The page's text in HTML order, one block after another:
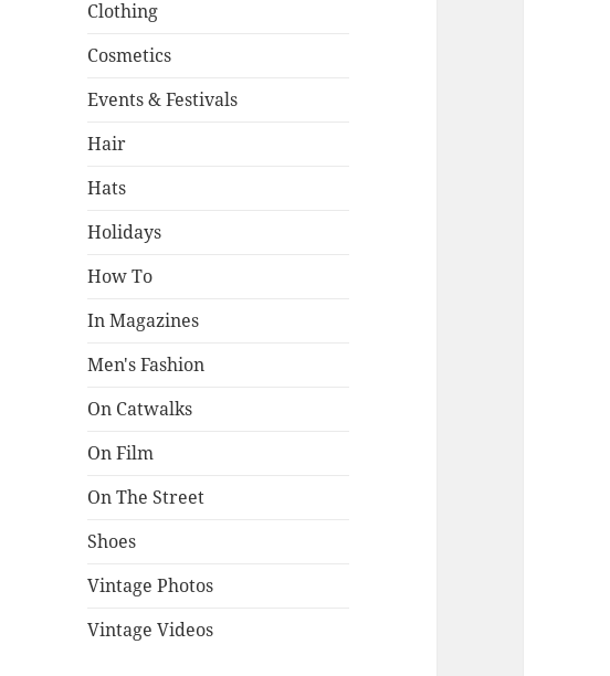
Clothing
Cosmetics
Events & Festivals
Hair
Hats
Holidays
How To
In Magazines
Men's Fashion
On Catwalks
On Film
On The Street
Shoes
Vintage Photos
Vintage Videos